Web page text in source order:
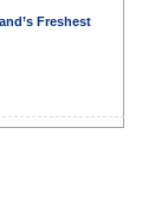
Freshest